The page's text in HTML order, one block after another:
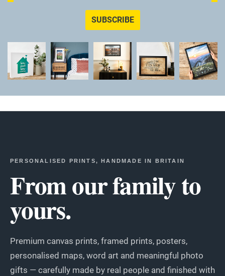
SUBSCRIBE
PERSONALISED PRINTS, HANDMADE IN BRITAIN
From our family to
yours.
Premium canvas prints, framed prints, posters,
personalised maps, word art and meaningful photo
gifts — carefully made by real people and finished with